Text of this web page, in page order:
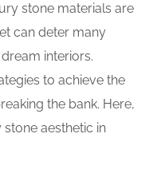
stone materials are
can deter many
interiors.
to achieve the
the bank. Here,
aesthetic in